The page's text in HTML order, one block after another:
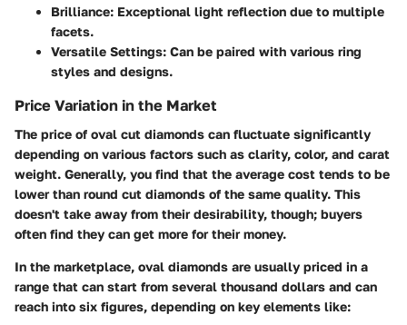
Brilliance: Exceptional light reflection due to multiple
facets.
Versatile Settings: Can be paired with various ring
styles and designs.
Price Variation in the Market
The price of oval cut diamonds can fluctuate significantly
depending on various factors such as clarity, color, and carat
weight. Generally, you find that the average cost tends to be
lower than round cut diamonds of the same quality. This
doesn't take away from their desirability, though; buyers
often find they can get more for their money.
In the marketplace, oval diamonds are usually priced in a
range that can start from several thousand dollars and can
reach into six figures, depending on key elements like: